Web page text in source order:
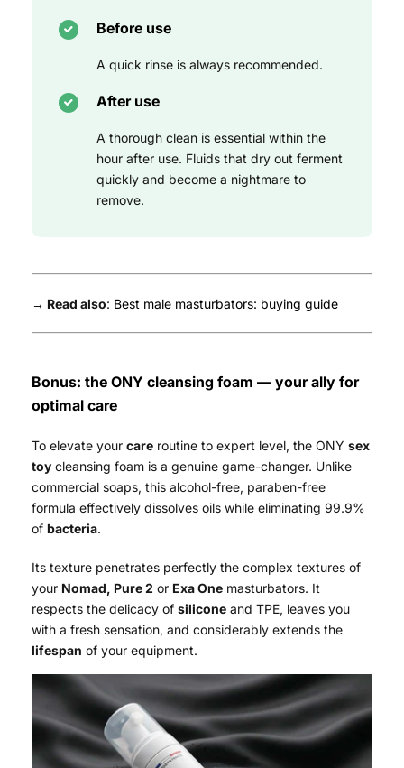
Before use
A quick rinse is always recommended.
After use
A thorough clean is essential within the
hour after use. Fluids that dry out ferment
quickly and become a nightmare to
remove.
→ Read also: Best male masturbators: buying guide
Bonus: the ONY cleansing foam — your ally for
optimal care
To elevate your care routine to expert level, the ONY sex
toy cleansing foam is a genuine game-changer. Unlike
commercial soaps, this alcohol-free, paraben-free
formula effectively dissolves oils while eliminating 99.9%
of bacteria.
Its texture penetrates perfectly the complex textures of
your Nomad, Pure 2 or Exa One masturbators. It
respects the delicacy of silicone and TPE, leaves you
with a fresh sensation, and considerably extends the
lifespan of your equipment.